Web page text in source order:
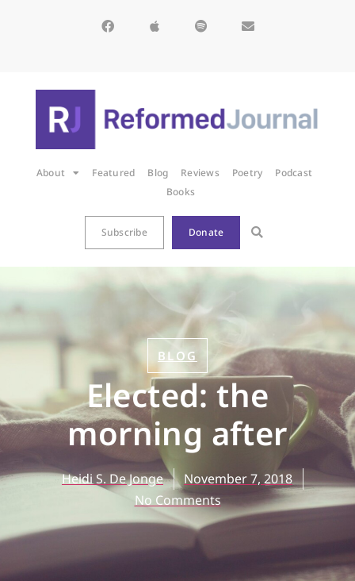
About Featured Blog Reviews Poetry
Podcast
Books
Subscribe Donate
BLOG
Elected: the
morning after
Heidi S. De Jonge
November 7, 2018
No Comments